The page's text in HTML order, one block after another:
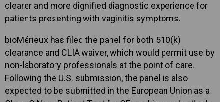
clearer and more dignified diagnostic experience for
patients presenting with vaginitis symptoms.
bioMérieux has filed the panel for both 510(k)
clearance and CLIA waiver, which would permit use by
non-laboratory professionals at the point of care.
Following the U.S. submission, the panel is also
expected to be submitted in the European Union as a